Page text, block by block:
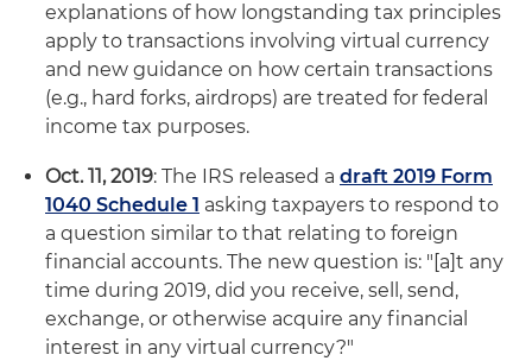
explanations of how longstanding tax principles
apply to transactions involving virtual currency
and new guidance on how certain transactions
(e.g., hard forks, airdrops) are treated for federal
income tax purposes.
Oct. 11, 2019: The IRS released a draft 2019 Form
1040 Schedule 1 asking taxpayers to respond to
a question similar to that relating to foreign
financial accounts. The new question is: "[a]t any
time during 2019, did you receive, sell, send,
exchange, or otherwise acquire any financial
interest in any virtual currency?"